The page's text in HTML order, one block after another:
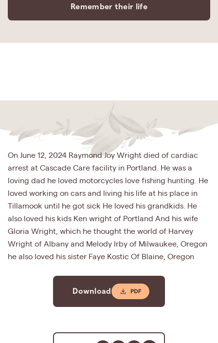
Remember their life
On June 12, 2024 Raymond Joy Wright died of cardiac
arrest at Cascade Care facility in Portland. He was a
loving dad he loved motorcycles love fishing hunting. He
loved working on cars and living his life at his place in
Tillamook until he got sick He loved his grandkids. He
also loved his kids Ken wright of Portland And his wife
Gloria Wright, which he thought the world of Harvey
Wright of Albany and Melody Irby of Milwaukee, Oregon
he also loved his sister Faye Kostic Of Blaine, Oregon
Download